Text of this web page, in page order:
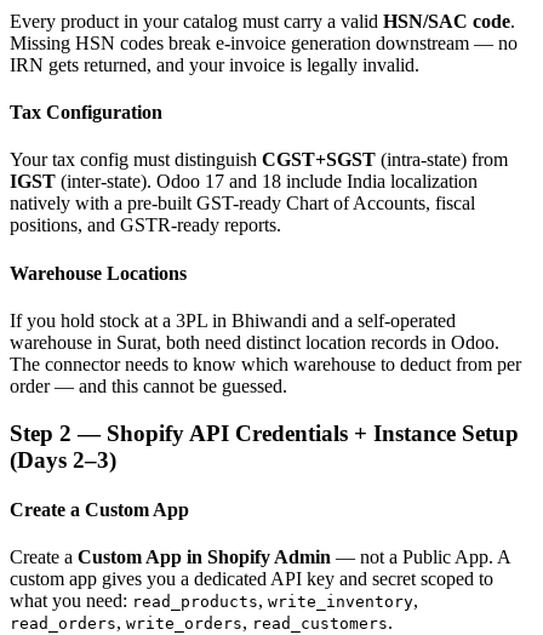
Every product in your catalog must carry a valid HSN/SAC code.
Missing HSN codes break e-invoice generation downstream — no
IRN gets returned, and your invoice is legally invalid.
Tax Configuration
Your tax config must distinguish CGST+SGST (intra-state) from
IGST (inter-state). Odoo 17 and 18 include India localization
natively with a pre-built GST-ready Chart of Accounts, fiscal
positions, and GSTR-ready reports.
Warehouse Locations
If you hold stock at a 3PL in Bhiwandi and a self-operated
warehouse in Surat, both need distinct location records in Odoo.
The connector needs to know which warehouse to deduct from per
order — and this cannot be guessed.
Step 2 — Shopify API Credentials + Instance Setup
(Days 2–3)
Create a Custom App
Create a Custom App in Shopify Admin — not a Public App. A
custom app gives you a dedicated API key and secret scoped to
what you need: read_products, write_inventory,
read_orders, write_orders, read_customers.